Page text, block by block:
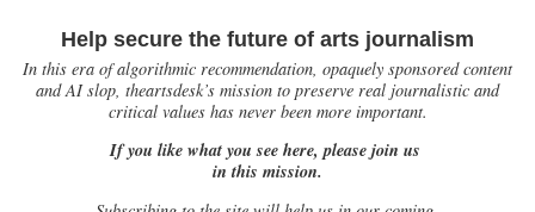
Help secure the future of arts journalism
In this era of algorithmic recommendation, opaquely sponsored content
and AI slop, theartsdesk’s mission to preserve real journalistic and
critical values has never been more important.
If you like what you see here, please join us
in this mission.